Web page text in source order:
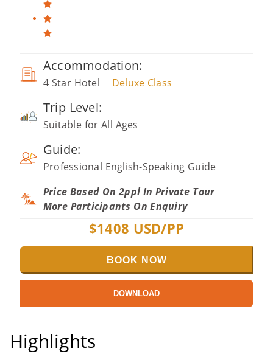
Accommodation:
4 Star Hotel Deluxe Class
Trip Level:
Suitable for All Ages
Guide:
Professional English-Speaking Guide
Price Based On 2ppl In Private Tour
More Participants On Enquiry
$1408 USD/PP
BOOK NOW
DOWNLOAD
Highlights